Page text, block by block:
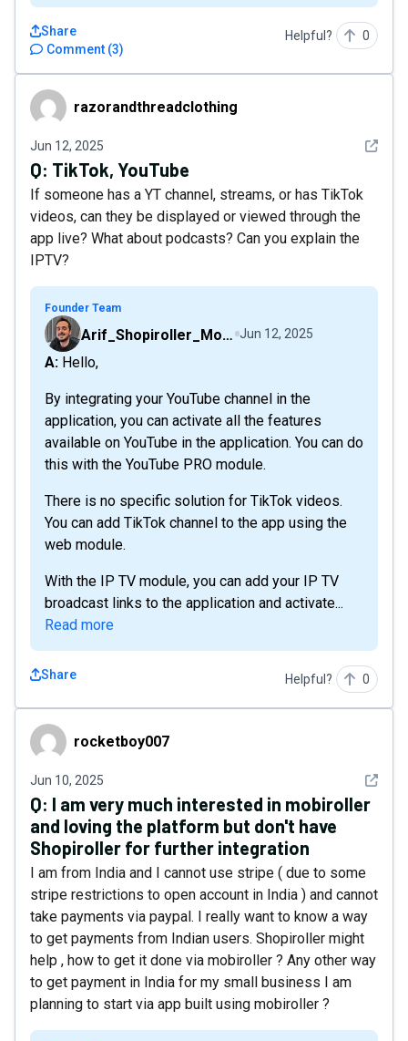
Comment (3)
Share Helpful? 0
razorandthreadclothing
razorandthreadclothing
Jun 12, 2025 See
Q: TikTok, YouTube
If someone has a YT channel, streams, or has TikTok
videos, can they be displayed or viewed through the
app live? What about podcasts? Can you explain the
IPTV?
Founder Team
Arif_Shopiroller_Mobiroller Jun 12, 2025
A: Hello,
By integrating your YouTube channel in the
application, you can activate all the features
available on YouTube in the application. You can do
this with the YouTube PRO module.
There is no specific solution for TikTok videos.
You can add TikTok channel to the app using the
web module.
With the IP TV module, you can add your IP TV
broadcast links to the application and activate...
Read more
Share Helpful? 0
rocketboy007
rocketboy007
Jun 10, 2025 See
Q: I am very much interested in mobiroller
and loving the platform but don't have
Shopiroller for further integration
I am from India and I cannot use stripe ( due to some
stripe restrictions to open account in India ) and cannot
take payments via paypal. I really want to know a way
to get payments from Indian users. Shopiroller might
help , how to get it done via mobiroller ? Any other way
to get payment in India for my small business I am
planning to start via app built using mobiroller ?